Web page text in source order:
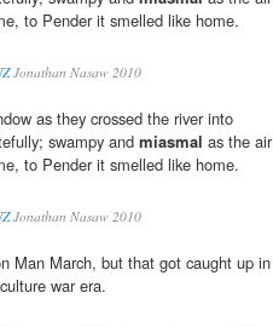
to Pender it smelled like home.
Jonathan Nasaw 2010
as they crossed the river into
swampy and miasmal as the air
to Pender it smelled like home.
Jonathan Nasaw 2010
Man March, but that got caught up in
war era.